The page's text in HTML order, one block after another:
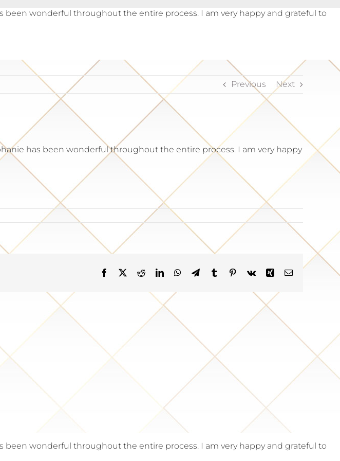
wonderful throughout the entire process. I am very happy and grateful to
Previous Next
has been wonderful throughout the entire process. I am very happy
Facebook RedditLinkedInWhatsApp
TelegramTumblr Pinterest
Vk Xing Email
wonderful throughout the entire process. I am very happy and grateful to